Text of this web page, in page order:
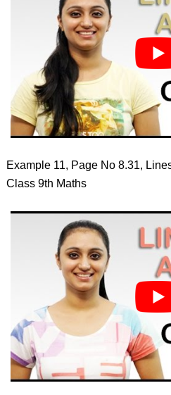
Example 11, Page No 8.31,
Class 9th Maths